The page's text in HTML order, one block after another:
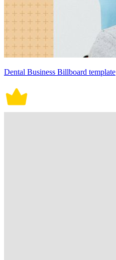
Dental Business Billboard template